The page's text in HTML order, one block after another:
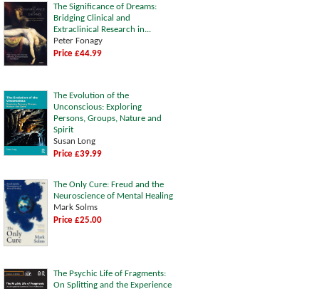
The Significance of Dreams:
Bridging Clinical and
Extraclinical Research in...
Peter Fonagy
Price £44.99
The Evolution of the
Unconscious: Exploring
Persons, Groups, Nature and
Spirit
Susan Long
Price £39.99
The Only Cure: Freud and the
Neuroscience of Mental Healing
Mark Solms
Price £25.00
The Psychic Life of Fragments:
On Splitting and the Experience